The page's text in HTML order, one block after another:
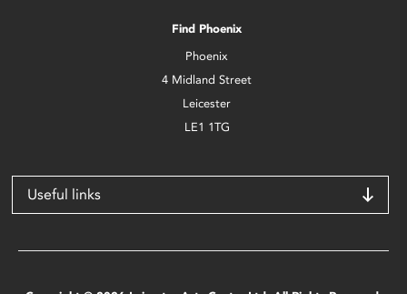
Find Phoenix
Phoenix
4 Midland Street
Leicester
LE1 1TG
Useful links